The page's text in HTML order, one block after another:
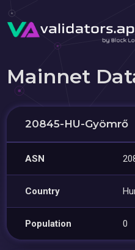
Mainnet
20845-HU-Gyömrő
ASN
Country
Population 0